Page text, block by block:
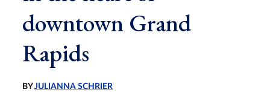
downtown Grand
Rapids
BYJULIANNA SCHRIER